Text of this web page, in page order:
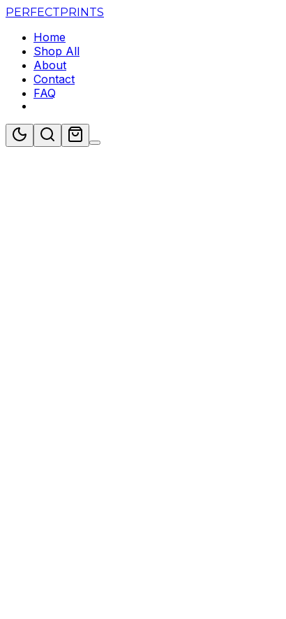
PERFECTPRINTS
Home
Shop All
About
Contact
FAQ